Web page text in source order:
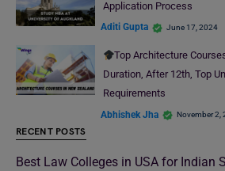
Application Process
Aditi Gupta June 17, 2024
Top Architecture
Duration, After 12th, Top
Requirements
Abhishek Jha November 2,
RECENT POSTS
Best Law Colleges in USA for Indian